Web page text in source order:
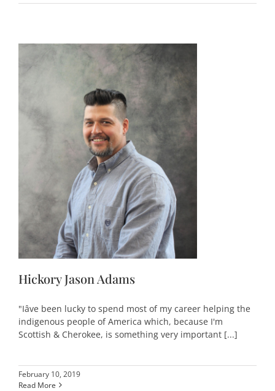
Hickory Jason Adams
"Iâve been lucky to spend most of my career helping the
indigenous people of America which, because I'm
Scottish & Cherokee, is something very important [...]
February 10, 2019
Read More